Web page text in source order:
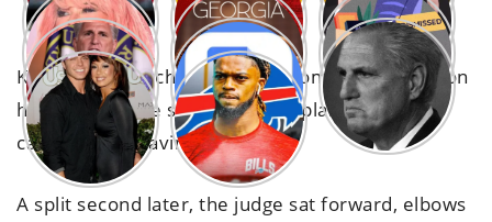
Kohberger slouched into the room, big wounds on
his face that the sheriff later explained were
caused by a shaving incident.
A split second later, the judge sat forward, elbows